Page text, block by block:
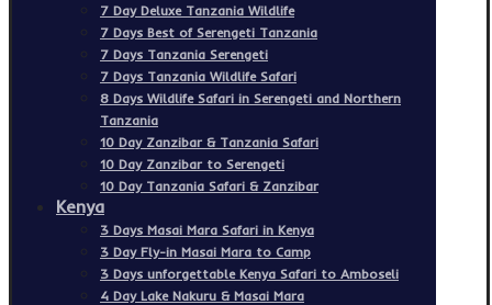
7 Day Deluxe Tanzania Wildlife
7 Days Best of Serengeti Tanzania
7 Days Tanzania Serengeti
7 Days Tanzania Wildlife Safari
8 Days Wildlife Safari in Serengeti and Northern
Tanzania
10 Day Zanzibar & Tanzania Safari
10 Day Zanzibar to Serengeti
10 Day Tanzania Safari & Zanzibar
Kenya
3 Days Masai Mara Safari in Kenya
3 Day Fly-in Masai Mara to Camp
3 Days unforgettable Kenya Safari to Amboseli
4 Day Lake Nakuru & Masai Mara